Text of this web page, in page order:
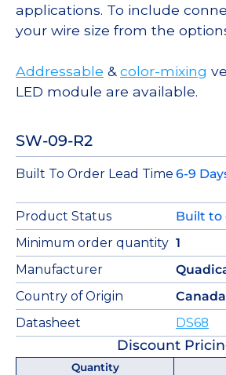
applications. To include
your wire size from the
Addressable &color-mixing
LED module are available.
SW-09-R2
Built To Order Lead Time 6-9
Product Status
Built to
Minimum order quantity 1
Manufacturer
Country of Origin
Canada
Datasheet
DS68
Discount
Quantity